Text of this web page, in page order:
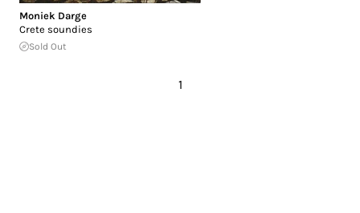
Moniek Darge
Crete soundies
Sold Out
1